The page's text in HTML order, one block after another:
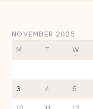
NOVEMBER 2025
M
T W
3 4 5